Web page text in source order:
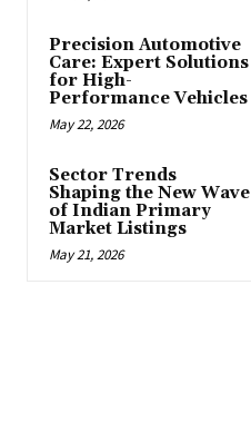
Precision Automotive
Care: Expert Solutions
for High-
Performance Vehicles
May 22, 2026
Sector Trends
Shaping the New Wave
of Indian Primary
Market Listings
May 21, 2026